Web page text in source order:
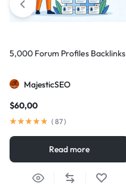
5,000 Forum Profiles Backlinks
MajesticSEO
$60,00
( 87)
Read more